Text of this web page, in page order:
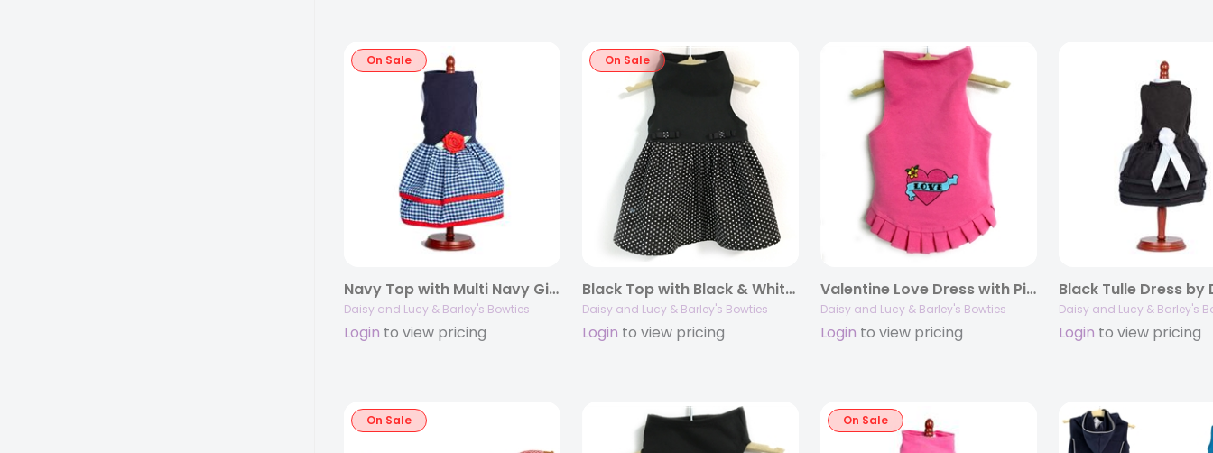
On Sale
Navy Top with Multi Navy Gingham Layer Skirt
Daisy and Lucy & Barley's Bowties
Login to view pricing
On Sale
Black Top with Black & White Dot Skirt
Daisy and Lucy & Barley's Bowties
Login to view pricing
Valentine Love Dress with Pink Heart by Daisy and Lucy
Daisy and Lucy & Barley's Bowties
Login to view pricing
Daisy and Lucy & Barley's
Login to view pricing
On Sale On Sale